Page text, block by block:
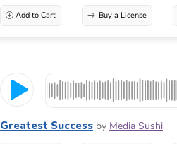
Add to Cart Buy a License
Greatest Success by Media Sushi